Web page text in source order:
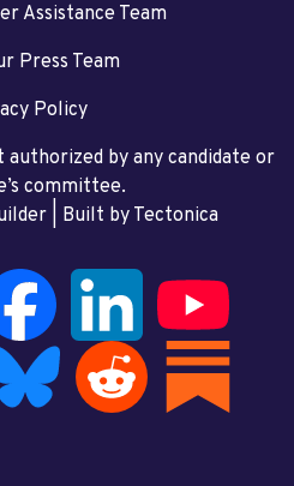
Assistance Team
Press Team
Policy
by any candidate or
committee.
| Built by Tectonica